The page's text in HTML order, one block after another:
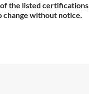
the listed
change without notice.